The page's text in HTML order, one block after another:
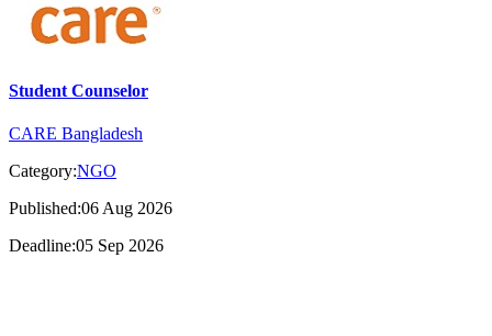
Student Counselor
CARE Bangladesh
Category:NGO
Published:06 Aug 2026
Deadline:05 Sep 2026